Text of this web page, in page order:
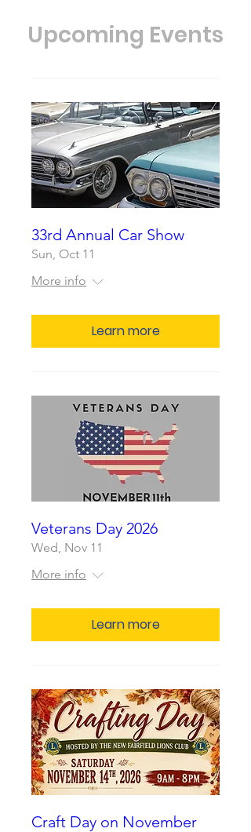
Upcoming Events
33rd Annual Car Show
Sun, Oct 11
More info
Learn more
Veterans Day 2026
Wed, Nov 11
More info
Learn more
Craft Day on November